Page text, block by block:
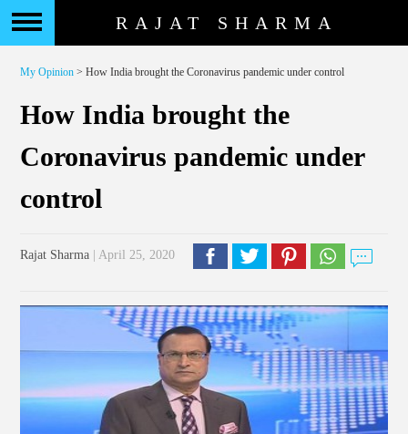
RAJAT SHARMA
My Opinion > How India brought the Coronavirus pandemic under control
How India brought the
Coronavirus pandemic under
control
Rajat Sharma | April 25, 2020